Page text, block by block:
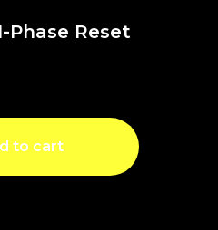
Phase Reset
to cart